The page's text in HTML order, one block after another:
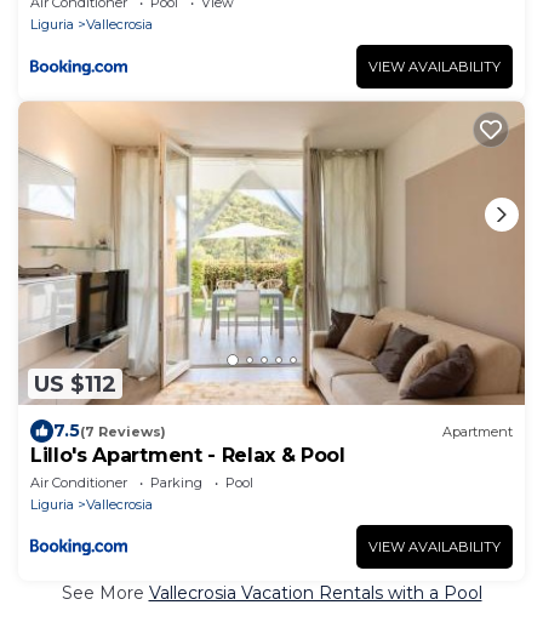
Liguria
Vallecrosia
VIEW AVAILABILITY
US $112
7.5(7 Reviews) Apartment
Lillo's Apartment - Relax & Pool
Air Conditioner Parking
Pool
Liguria
Vallecrosia
VIEW AVAILABILITY
See More Vallecrosia Vacation Rentals with a Pool